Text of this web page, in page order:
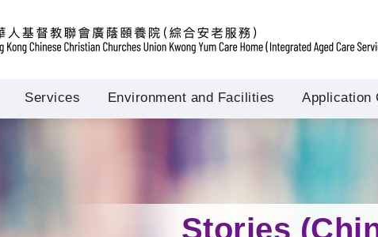
Services Environment and Facilities Application
Stories